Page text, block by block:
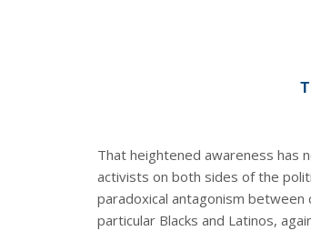
That heightened awareness has
activists on both sides of the
paradoxical antagonism
particular Blacks and Latinos,